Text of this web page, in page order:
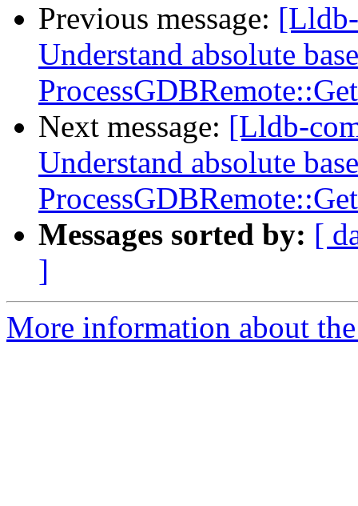
Previous message:
Understand absolute
Next message: [Lldb-
Understand absolute
Messages sorted by: [
]
More information about